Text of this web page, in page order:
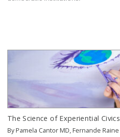
The Science of Experiential Civics
ByPamela Cantor MD,Fernande Raine